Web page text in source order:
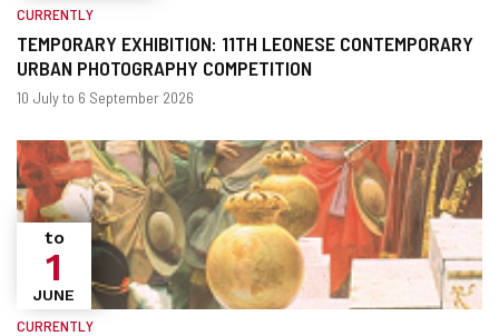
TEMPORARY EXHIBITION: 11TH LEONESE CONTEMPORARY
URBAN PHOTOGRAPHY COMPETITION
When?
CURRENTLY
Dates
10 July to 6 September 2026
to
1
JUNE
CURRENTLY